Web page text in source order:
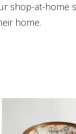
shop-at-
home.